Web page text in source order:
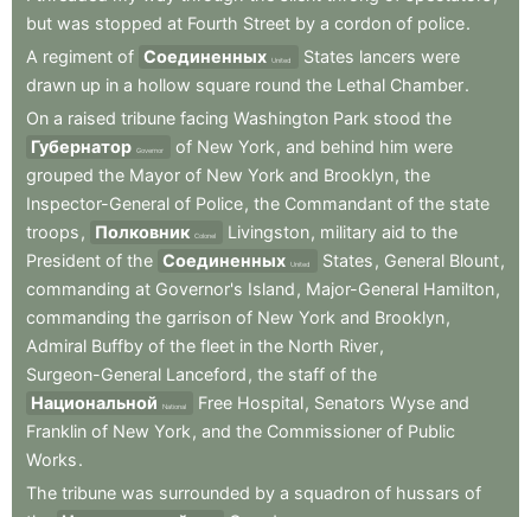
but was stopped at Fourth Street by a cordon of police.
A regiment of Соединенных United States lancers were
drawn up in a hollow square round the Lethal Chamber.
On a raised tribune facing Washington Park stood the
Губернатор Governor of New York , and behind him were
grouped the Mayor of New York and Brooklyn, the
Inspector-General of Police, the Commandant of the state
troops , Полковник Colonel Livingston, military aid to the
President of the Соединенных United States , General Blount,
commanding at Governor's Island , Major-General Hamilton,
commanding the garrison of New York and Brooklyn,
Admiral Buffby of the fleet in the North River,
Surgeon-General Lanceford , the staff of the
Национальной
National Free Hospital, Senators Wyse and
Franklin of New York , and the Commissioner of Public
Works.
The tribune was surrounded by a squadron of hussars of